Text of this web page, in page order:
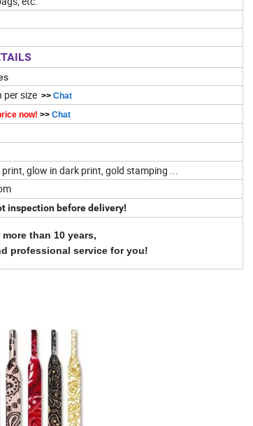
per size >> Chat
now! >> Chat
glow in dark print, gold stamping ...
inspection before delivery!
than 10 years,
professional service for you!